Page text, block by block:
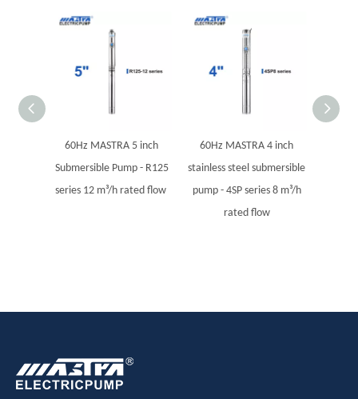
60Hz MASTRA 5 inch
Submersible Pump - R125
series 12 m³/h rated flow
60Hz MASTRA 4 inch
stainless steel submersible
pump - 4SP series 8 m³/h
rated flow